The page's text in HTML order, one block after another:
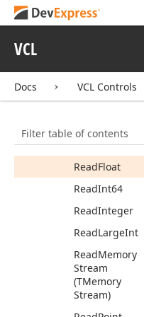
VCL
Docs VCL Controls
Filter table of contents
ReadAnsi
ReadChar
ReadDateTime
ReadFloat
ReadInt64
ReadInteger
ReadLargeInt
ReadMemory
Stream
(TMemory
Stream)